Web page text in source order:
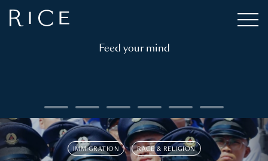
Feed your mind
IMMIGRATION RACE & RELIGION